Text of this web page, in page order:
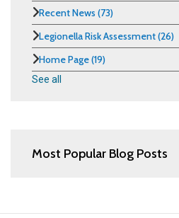
Recent News (73)
Legionella Risk Assessment(26)
Home Page(19)
See all
Most Popular Blog Posts